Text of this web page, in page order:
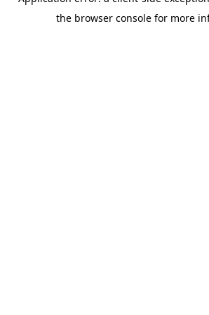
the browser console for more